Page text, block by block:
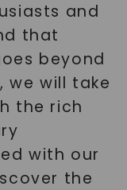
and
that
beyond
we will take
the rich
with our
the